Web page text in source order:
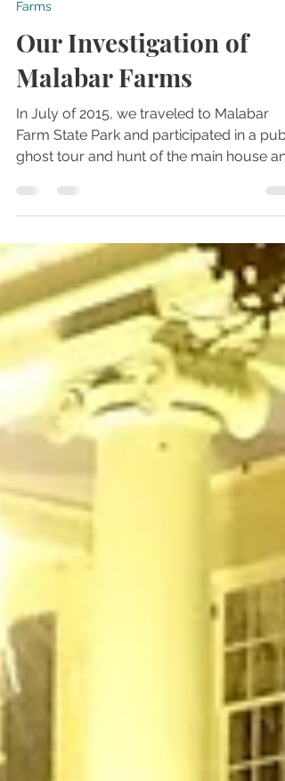
Farms
Our Investigation of
Malabar Farms
In July of 2015, we traveled to Malabar
Farm State Park and participated in a
ghost tour and hunt of the main house
other buildings at the location. This tour
time we were able to investigate the main
house.